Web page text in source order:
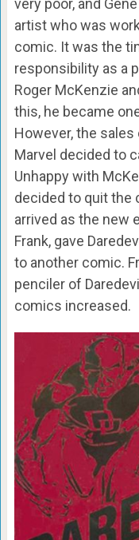
very poor, and
artist who was
comic. It was the
responsibility as a
Roger McKenzie
this, he became
However, the sales
Marvel decided to
Unhappy with
decided to quit the
arrived as the new
Frank, gave
to another comic.
penciler of
comics increased.